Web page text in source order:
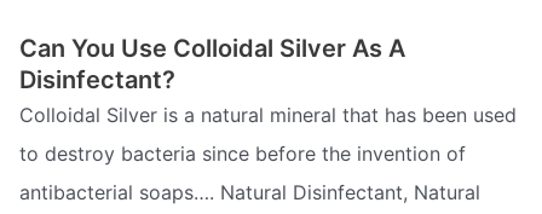
Can You Use Colloidal Silver As A
Disinfectant?
Colloidal Silver is a natural mineral that has been used
to destroy bacteria since before the invention of
antibacterial soaps…. Natural Disinfectant, Natural